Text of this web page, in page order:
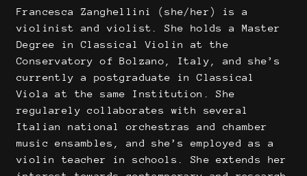
Francesca Zanghellini (she/her) is a
violinist and violist. She holds a Master
Degree in Classical Violin at the
Conservatory of Bolzano, Italy, and she’s
currently a postgraduate in Classical
Viola at the same Institution. She
regularely collaborates with several
Italian national orchestras and chamber
music ensambles, and she’s employed as a
violin teacher in schools. She extends her